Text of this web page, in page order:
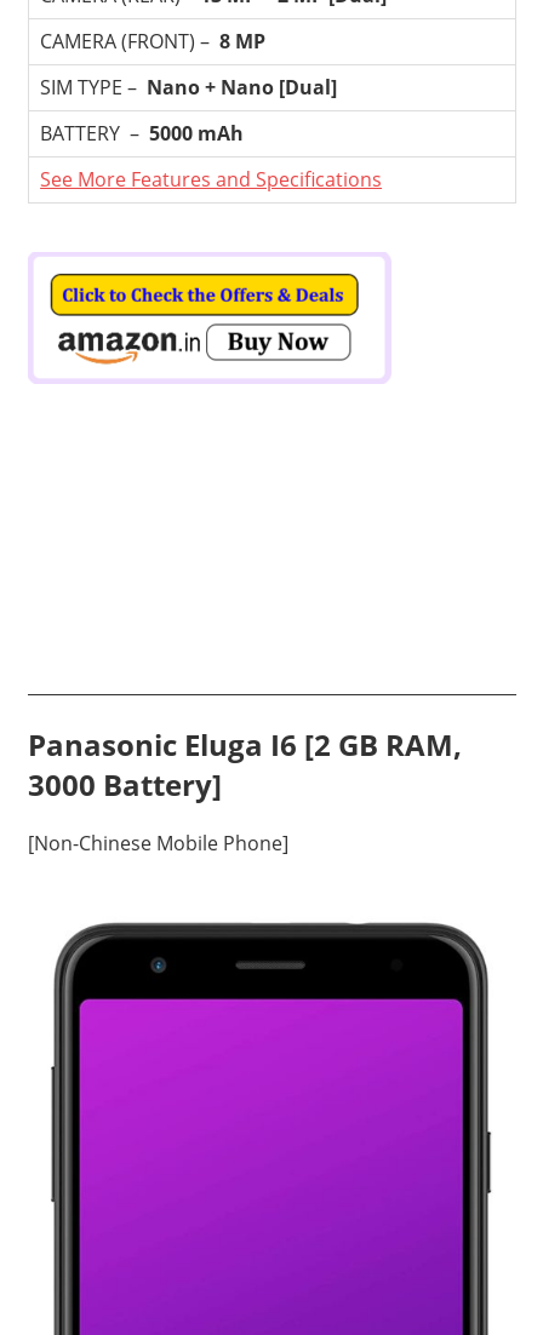
CAMERA (FRONT) – 8 MP
SIM TYPE – Nano + Nano [Dual]
BATTERY – 5000 mAh
See More Features and Specifications
Panasonic Eluga I6 [2 GB RAM,
3000 Battery]
[Non-Chinese Mobile Phone]